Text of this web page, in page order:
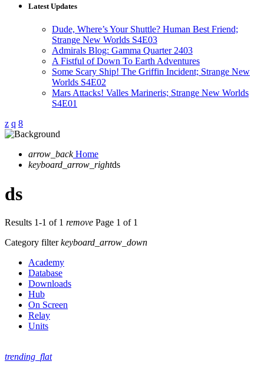
Latest Updates
Dude, Where’s Your Shuttle? Human Best Friend;
Strange New Worlds S4E03
Admirals Blog: Gamma Quarter 2403
A Fistful of Down To Earth Adventures
Some Scary Ship! The Griffin Incident; Strange New
Worlds S4E02
Mars Attacks! Valles Marineris; Strange New Worlds
S4E01
arrow_back Home
keyboard_arrow_rightds
ds
Results 1-1 of 1 remove Page 1 of 1
Category filterkeyboard_arrow_down
Academy
Database
Downloads
Hub
On Screen
Relay
Units
trending_flat